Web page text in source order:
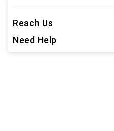
Reach Us
Need Help